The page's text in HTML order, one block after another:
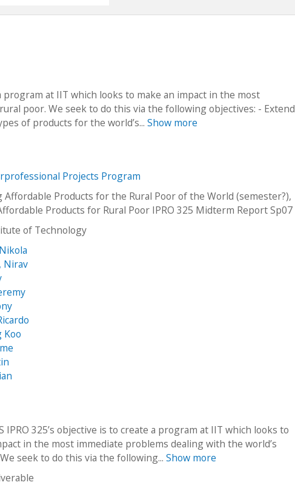
program at IIT which looks to make an impact in the most
poor. We seek to do this via the following objectives: - Extend
of products for the world’s... Show more
Projects Program
Affordable Products for the Rural Poor of the World (semester?),
Products for Rural Poor IPRO 325 Midterm Report Sp07
of Technology
Nirav
Koo
IPRO 325’s objective is to create a program at IIT which looks to
in the most immediate problems dealing with the world’s
seek to do this via the following...Show more